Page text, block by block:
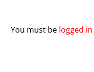
You must be logged in